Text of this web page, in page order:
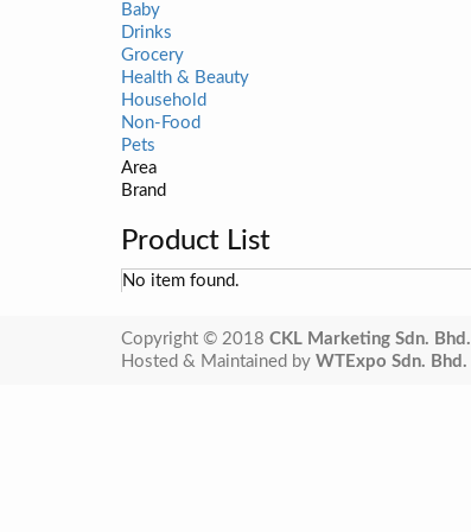
Baby
Drinks
Grocery
Health & Beauty
Household
Non-Food
Pets
Area
Brand
Product List
No item found.
Copyright © 2018 CKL Marketing Sdn. Bhd.
Hosted & Maintained by WTExpo Sdn. Bhd.